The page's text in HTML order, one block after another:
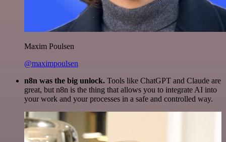
Maxim Poulsen
@maximpoulsen
n8n was the big unlock. Tools like ChatGPT and Claude are
great, but n8n is the thing that allows you to integrate AI into
your work and your processes in a safe and controlled way.